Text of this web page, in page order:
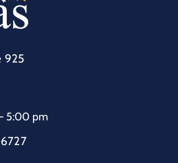
925
5:00 pm